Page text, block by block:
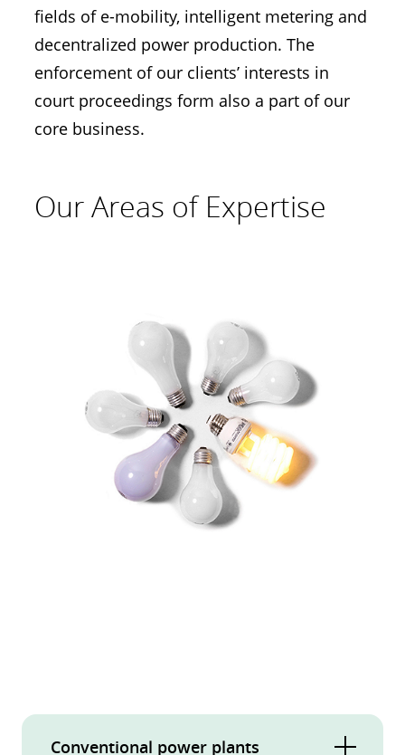
fields of e-mobility, intelligent metering and
decentralized power production. The
enforcement of our clients’ interests in
court proceedings form also a part of our
core business.
Our Areas of Expertise
Conventional power plants